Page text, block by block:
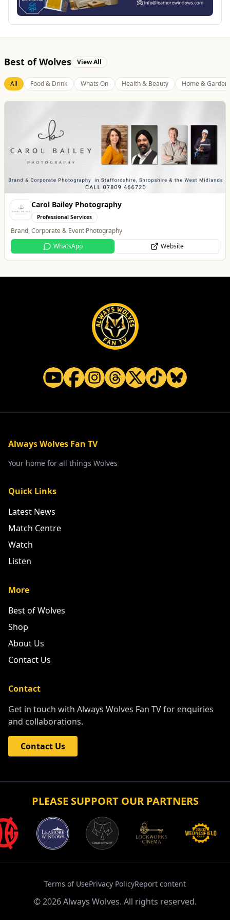
Best of Wolves View All
Burke Bros
Home & Garden
Trusted local, national and international moving experts
WhatsApp
Website
Always Wolves Fan TV
Your home for all things Wolves
Quick Links
Latest News
Match Centre
Watch
Listen
More
Best of Wolves
Shop
About Us
Contact Us
Contact
Get in touch with Always Wolves Fan TV for enquiries
and collaborations.
Contact Us
PLEASE SUPPORT OUR PARTNERS
Terms of UsePrivacy PolicyReport content
©2026Always Wolves. All rights reserved.